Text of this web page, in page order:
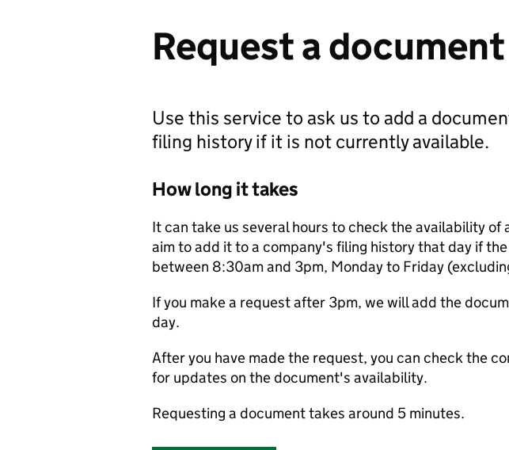
Request a document
Use this service to ask us to add a
filing history if it is not currently available.
How long it takes
It can take us several hours to check the availability of
aim to add it to a company's filing history that day if
between 8:30am and 3pm, Monday to Friday
If you make a request after 3pm, we will add the
day.
After you have made the request, you can check the
for updates on the document's availability.
Requesting a document takes around 5 minutes.